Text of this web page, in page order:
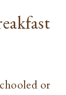
or